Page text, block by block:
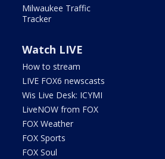
Milwaukee Traffic
Tracker
Watch LIVE
How to stream
LIVE FOX6 newscasts
Wis Live Desk: ICYMI
LiveNOW from FOX
FOX Weather
FOX Sports
FOX Soul